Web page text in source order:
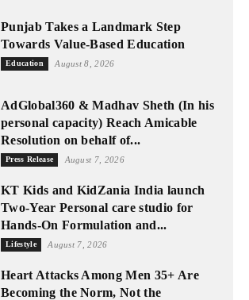
Punjab Takes a Landmark Step
Towards Value-Based Education
Education August 8, 2026
AdGlobal360 & Madhav Sheth (In his
personal capacity) Reach Amicable
Resolution on behalf of...
Press Release August 7, 2026
KT Kids and KidZania India launch
Two-Year Personal care studio for
Hands-On Formulation and...
Lifestyle August 7, 2026
Heart Attacks Among Men 35+ Are
Becoming the Norm, Not the